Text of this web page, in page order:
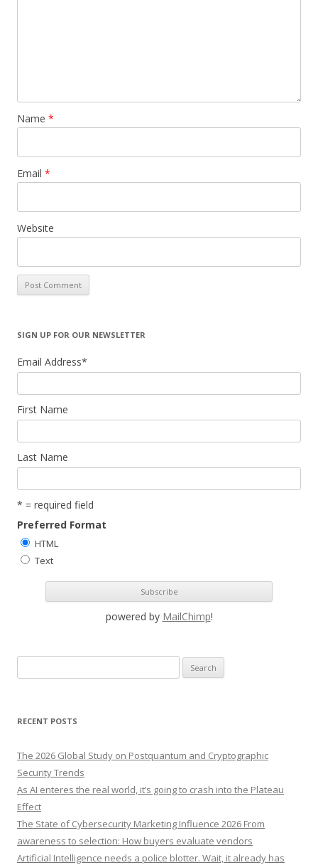
Name *
Email *
Website
SIGN UP FOR OUR NEWSLETTER
Email Address*
First Name
Last Name
* = required field
Preferred Format
HTML
Text
powered by MailChimp!
e
r
h
f
o
r
:
RECENT POSTS
The 2026 Global Study on Postquantum and Cryptographic
Security Trends
As AI enteres the real world, it’s going to crash into the Plateau
Effect
The State of Cybersecurity Marketing Influence 2026 From
awareness to selection: How buyers evaluate vendors
Artificial Intelligence needs a police blotter. Wait, it already has